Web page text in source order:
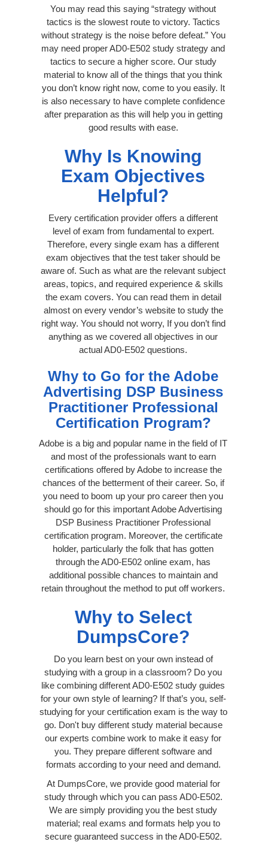
You may read this saying “strategy without
tactics is the slowest route to victory. Tactics
without strategy is the noise before defeat.” You
may need proper AD0-E502 study strategy and
tactics to secure a higher score. Our study
material to know all of the things that you think
you don’t know right now, come to you easily. It
is also necessary to have complete confidence
after preparation as this will help you in getting
good results with ease.
Why Is Knowing
Exam Objectives
Helpful?
Every certification provider offers a different
level of exam from fundamental to expert.
Therefore, every single exam has a different
exam objectives that the test taker should be
aware of. Such as what are the relevant subject
areas, topics, and required experience & skills
the exam covers. You can read them in detail
almost on every vendor’s website to study the
right way. You should not worry, If you don’t find
anything as we covered all objectives in our
actual AD0-E502 questions.
Why to Go for the Adobe
Advertising DSP Business
Practitioner Professional
Certification Program?
Adobe is a big and popular name in the field of IT
and most of the professionals want to earn
certifications offered by Adobe to increase the
chances of the betterment of their career. So, if
you need to boom up your pro career then you
should go for this important Adobe Advertising
DSP Business Practitioner Professional
certification program. Moreover, the certificate
holder, particularly the folk that has gotten
through the AD0-E502 online exam, has
additional possible chances to maintain and
retain throughout the method to put off workers.
Why to Select
DumpsCore?
Do you learn best on your own instead of
studying with a group in a classroom? Do you
like combining different AD0-E502 study guides
for your own style of learning? If that’s you, self-
studying for your certification exam is the way to
go. Don't buy different study material because
our experts combine work to make it easy for
you. They prepare different software and
formats according to your need and demand.
At DumpsCore, we provide good material for
study through which you can pass AD0-E502.
We are simply providing you the best study
material; real exams and formats help you to
secure guaranteed success in the AD0-E502.